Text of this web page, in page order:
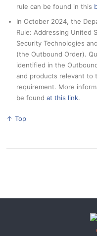
rule can be found in this
In October 2024, the
Rule: Addressing United
Security Technologies
(the Outbound Order).
identified in the
and products relevant to
requirement. More
be foundat this link.
↑ Top